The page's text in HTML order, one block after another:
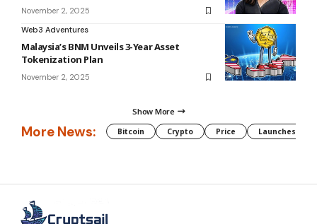
November 2, 2025
Web3 Adventures
Malaysia’s BNM Unveils 3-Year Asset
Tokenization Plan
November 2, 2025
Show More
More News: Bitcoin Crypto Price Launches